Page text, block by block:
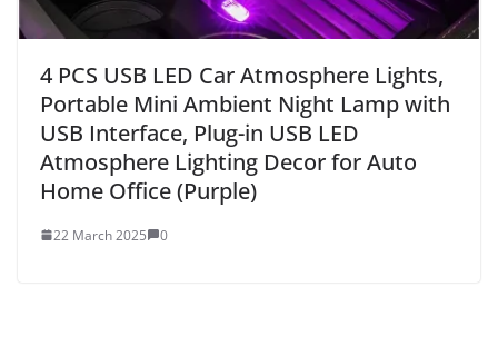
4 PCS USB LED Car Atmosphere Lights,
Portable Mini Ambient Night Lamp with
USB Interface, Plug-in USB LED
Atmosphere Lighting Decor for Auto
Home Office (Purple)
22 March 2025 0